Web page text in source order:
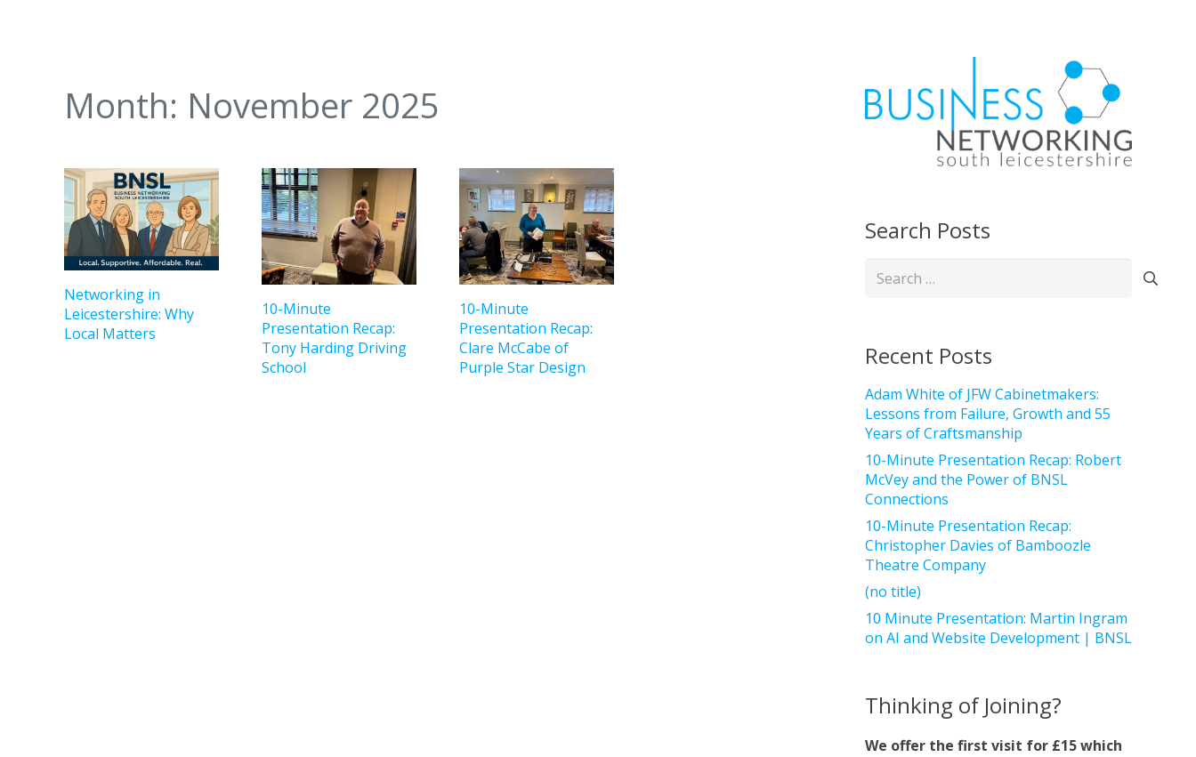
Month: November 2025
Networking in
Leicestershire: Why
Local Matters
10-Minute
Presentation Recap:
Tony Harding Driving
School
10-Minute
Presentation Recap:
Clare McCabe of
Purple Star Design
Search Posts
Search
Recent Posts
Adam White of JFW Cabinetmakers:
Lessons from Failure, Growth and 55
Years of Craftsmanship
10-Minute Presentation Recap: Robert
McVey and the Power of BNSL
Connections
10-Minute Presentation Recap:
Christopher Davies of Bamboozle
Theatre Company
(no title)
10 Minute Presentation: Martin Ingram
on AI and Website Development | BNSL
Thinking of Joining?
We offer the first visit for £15 which